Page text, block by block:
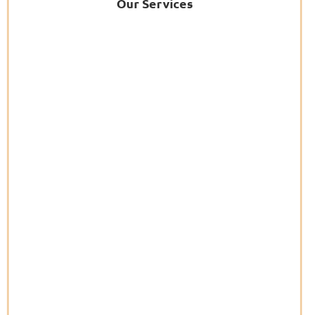
Our Services